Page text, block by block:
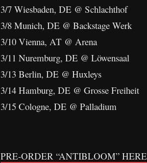
3/7 Wiesbaden, DE @ Schlachthof
3/8 Munich, DE @ Backstage Werk
3/10 Vienna, AT @ Arena
3/11 Nuremburg, DE @ Löwensaal
3/13 Berlin, DE @ Huxleys
3/14 Hamburg, DE @ Grosse Freiheit
3/15 Cologne, DE @ Palladium
PRE-ORDER “ANTIBLOOM” HERE